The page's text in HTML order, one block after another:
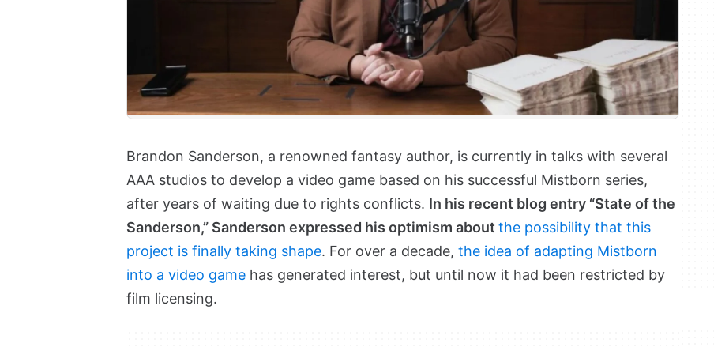
Brandon Sanderson, a renowned fantasy author, is currently in talks with several
AAA studios to develop a video game based on his successful Mistborn series,
after years of waiting due to rights conflicts. In his recent blog entry “State of the
Sanderson,” Sanderson expressed his optimism about the possibility that this
project is finally taking shape. For over a decade, the idea of adapting Mistborn
into a video game has generated interest, but until now it had been restricted by
film licensing.